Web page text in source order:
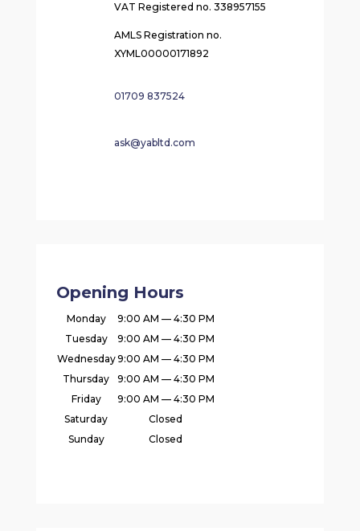
VAT Registered no. 338957155
AMLS Registration no.
XYML00000171892
01709 837524
ask@yabltd.com
Opening Hours
Monday
9:00 AM — 4:30 PM
Tuesday
9:00 AM — 4:30 PM
Wednesday9:00 AM — 4:30 PM
Thursday
9:00 AM — 4:30 PM
Friday
9:00 AM — 4:30 PM
Saturday
Closed
Sunday
Closed